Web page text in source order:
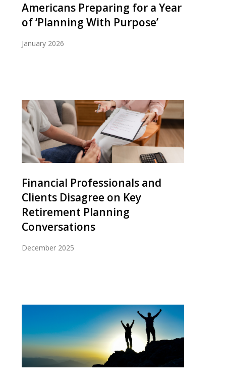
Americans Preparing for a Year
of ‘Planning With Purpose’
January 2026
Financial Professionals and
Clients Disagree on Key
Retirement Planning
Conversations
December 2025